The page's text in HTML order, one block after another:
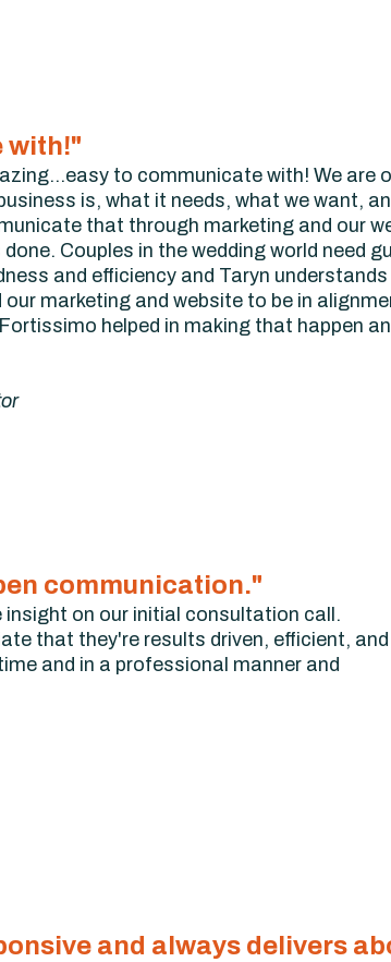
with!"
to communicate with! We are
is, what it needs, what we want,
that through marketing and our
Couples in the wedding world need
and efficiency and Taryn
marketing and website to be in
helped in making that happen
communication."
on our initial consultation call.
that they're results driven, efficient, and
and in a professional manner and
and always delivers